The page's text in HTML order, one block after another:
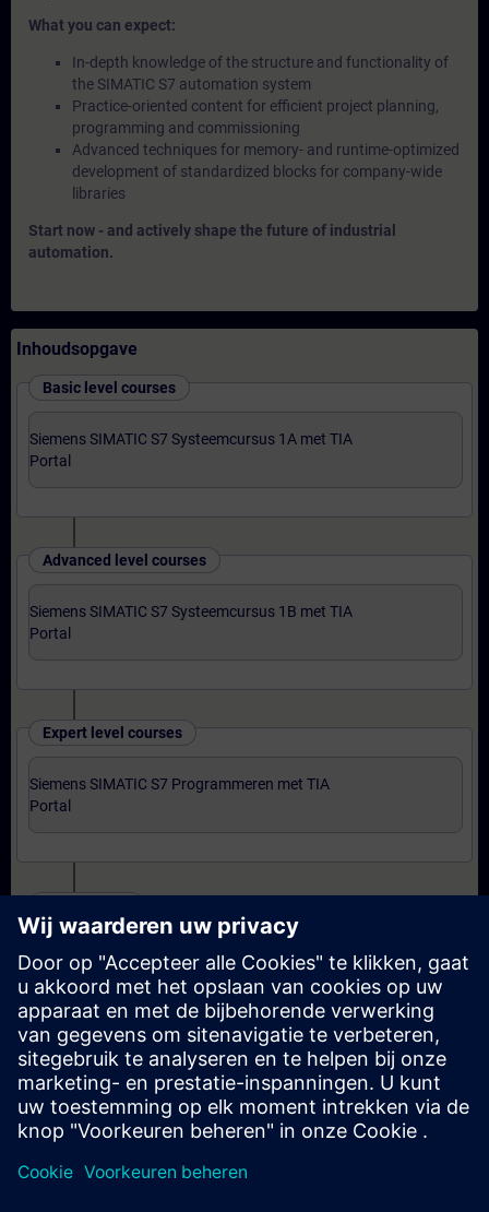
What you can expect:
In-depth knowledge of the structure and functionality of
the SIMATIC S7 automation system
Practice-oriented content for efficient project planning,
programming and commissioning
Advanced techniques for memory- and runtime-optimized
development of standardized blocks for company-wide
libraries
Start now - and actively shape the future of industrial
automation.
Inhoudsopgave
Basic level courses
Siemens SIMATIC S7 Systeemcursus 1A met TIA
Portal
Advanced level courses
Siemens SIMATIC S7 Systeemcursus 1B met TIA
Portal
Expert level courses
Siemens SIMATIC S7 Programmeren met TIA
Portal
Voorbereiding-oefenexamen Programmer met TIA
Portal
Examen Siemens Certified Programmer met TIA
Portal